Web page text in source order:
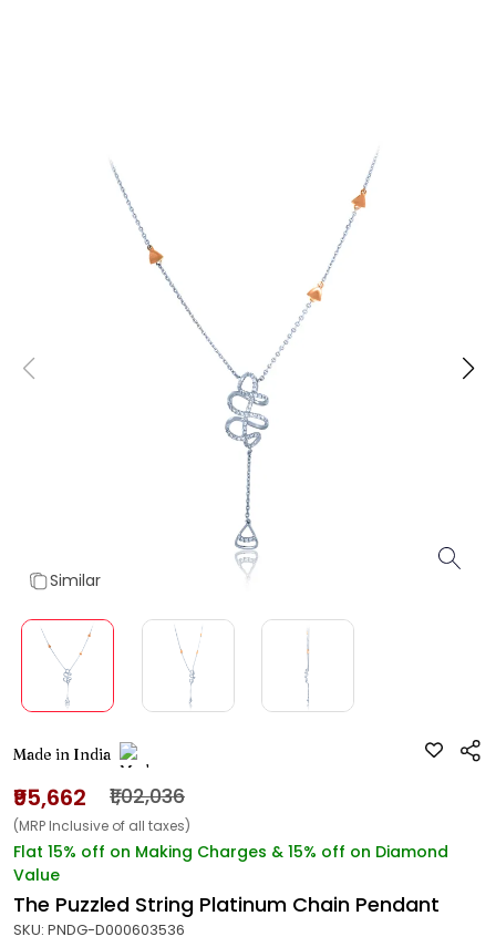
Similar
Made in India
₹95,662 ₹1,02,036
(MRP Inclusive of all taxes)
Flat 15% off on Making Charges & 15% off on Diamond
Value
The Puzzled String Platinum Chain Pendant
SKU: PNDG-D000603536